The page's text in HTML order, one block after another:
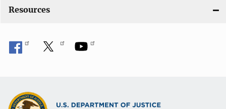
Resources